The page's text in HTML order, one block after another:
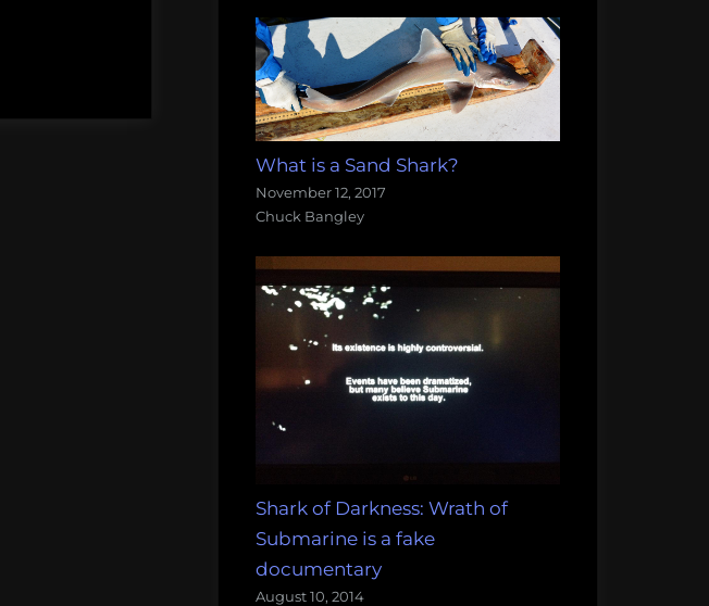
What is a Sand Shark?
November 12, 2017
Chuck Bangley
Shark of Darkness: Wrath of
Submarine is a fake
documentary
August 10, 2014